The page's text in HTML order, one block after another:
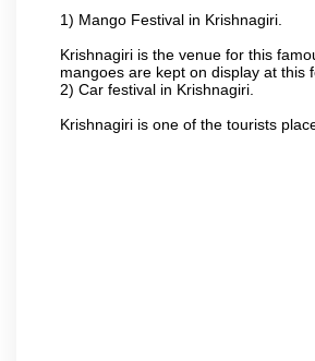
1) Mango Festival in Krishnagiri.
Krishnagiri is the venue for this
mangoes are kept on display at this
2) Car festival in Krishnagiri.
Krishnagiri is one of the tourists